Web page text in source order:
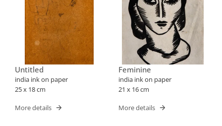
Untitled
india ink on paper
25 x 18 cm
More details
Feminine
india ink on paper
21 x 16 cm
More details